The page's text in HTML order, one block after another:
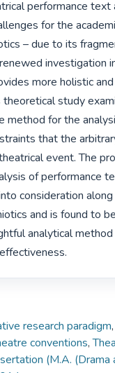
for the
– due to its
investigation
more holistic
study
method for the
that the
event. The
of performance
consideration
and is found to
analytical method
research paradigm,
conventions,
(M.A. (Drama